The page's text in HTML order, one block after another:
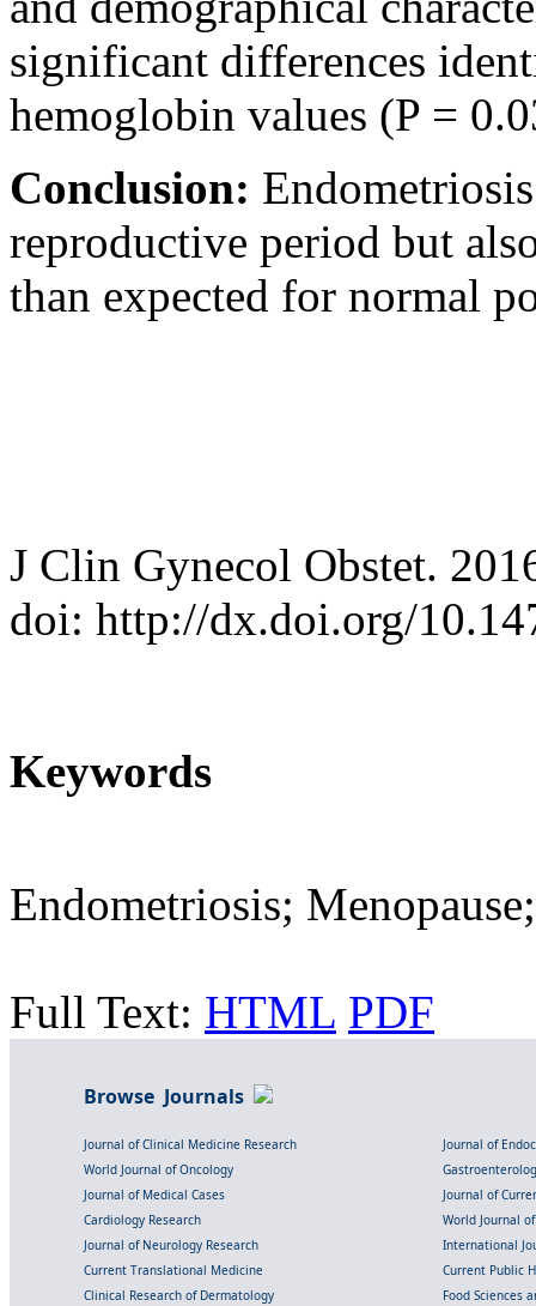
significant differences
hemoglobin values (P =
Conclusion:
reproductive period but
than expected for normal
J Clin Gynecol Obstet.
doi: http://dx.doi.org/
Keywords
Endometriosis;
Full Text: HTML PDF
Browse Journals
Journal of Clinical Medicine Research
Journal of
World Journal of Oncology
Journal of Medical Cases
Journal of
Cardiology Research
World Journal
Journal of Neurology Research
International
Current Translational Medicine
Current Public
Clinical Research of Dermatology
Food Sciences